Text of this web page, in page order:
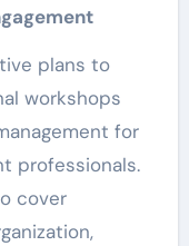
plans to
workshops
for
professionals.
cover